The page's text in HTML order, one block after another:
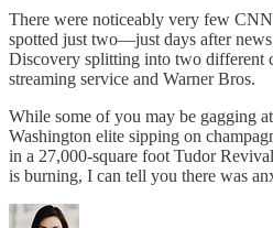
There were noticeably very few
spotted just two—just days after
Discovery splitting into two different
streaming service and Warner Bros.
While some of you may be gagging
Washington elite sipping on
in a 27,000-square foot Tudor
is burning, I can tell you there was